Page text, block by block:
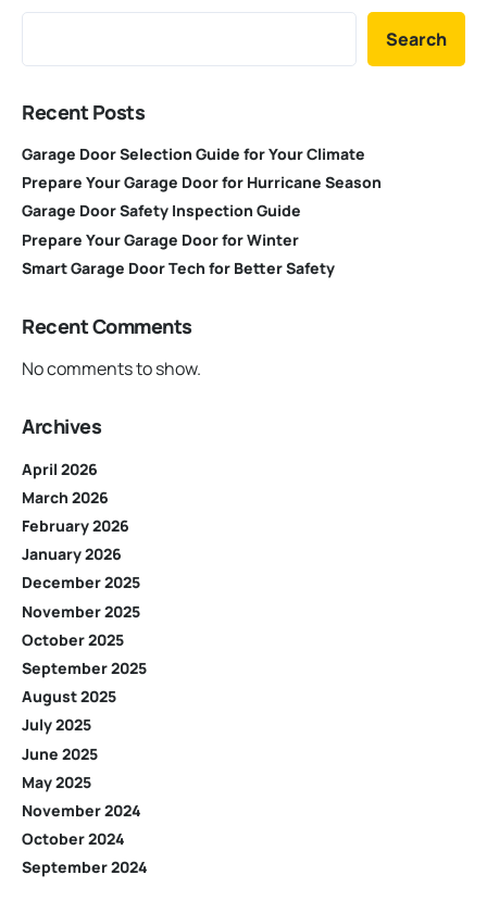
Search
Recent Posts
Garage Door Selection Guide for Your Climate
Prepare Your Garage Door for Hurricane Season
Garage Door Safety Inspection Guide
Prepare Your Garage Door for Winter
Smart Garage Door Tech for Better Safety
Recent Comments
No comments to show.
Archives
April 2026
March 2026
February 2026
January 2026
December 2025
November 2025
October 2025
September 2025
August 2025
July 2025
June 2025
May 2025
November 2024
October 2024
September 2024